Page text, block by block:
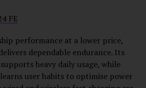
FE
performance at a lower price,
dependable endurance. Its
heavy daily usage, while
learns user habits to optimise power